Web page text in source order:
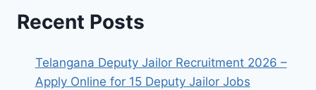
Recent Posts
Telangana Deputy Jailor Recruitment 2026 –
Apply Online for 15 Deputy Jailor Jobs